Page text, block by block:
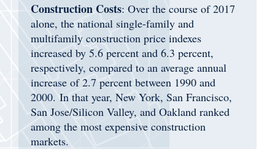
Construction Costs: Over the course of 2017
alone, the national single-family and
multifamily construction price indexes
increased by 5.6 percent and 6.3 percent,
respectively, compared to an average annual
increase of 2.7 percent between 1990 and
2000. In that year, New York, San Francisco,
San Jose/Silicon Valley, and Oakland ranked
among the most expensive construction
markets.